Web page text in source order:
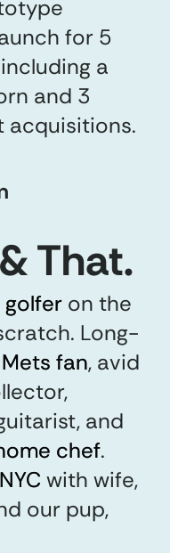
for 5
a
and 3
acquisitions.
That.
golfer
golfer on the
Long-
Mets fan
Mets fan, avid
and
chef
chef.
NYC
NYC with wife,
our pup,